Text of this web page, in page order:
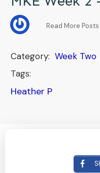
Read More
Category: Week Two
Tags:
Heather P